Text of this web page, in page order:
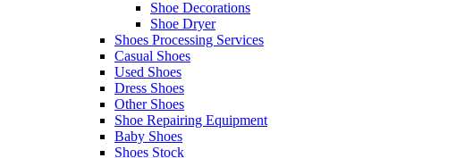
Shoe Decorations
Shoe Dryer
Shoes Processing Services
Casual Shoes
Used Shoes
Dress Shoes
Other Shoes
Shoe Repairing Equipment
Baby Shoes
Shoes Stock